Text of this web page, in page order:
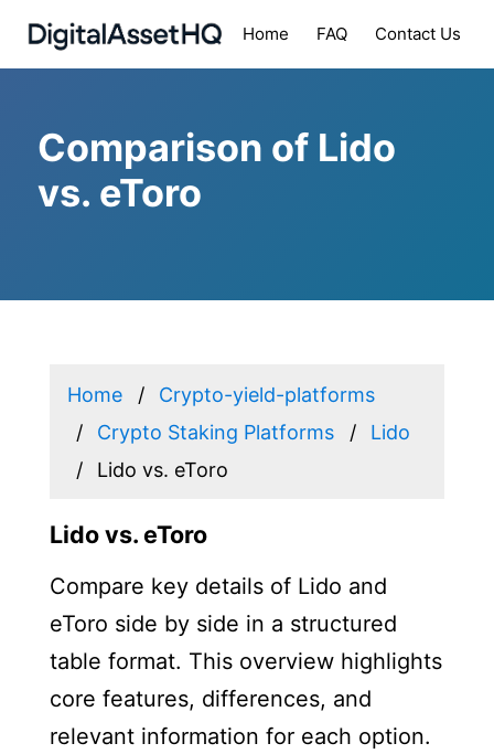
Home FAQ Contact Us
Comparison of Lido
vs. eToro
Home
Crypto-yield-platforms
Crypto Staking Platforms
Lido
Lido vs. eToro
Lido vs. eToro
Compare key details of Lido and
eToro side by side in a structured
table format. This overview highlights
core features, differences, and
relevant information for each option.